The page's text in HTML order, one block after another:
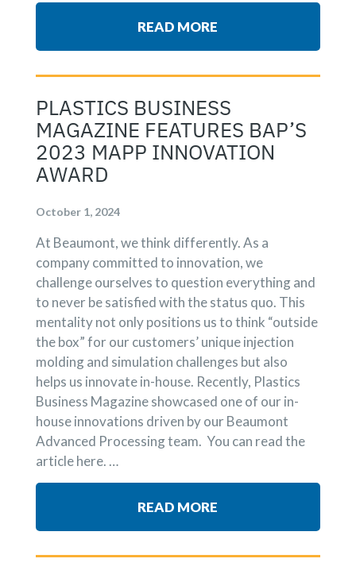
READ MORE
PLASTICS BUSINESS
MAGAZINE FEATURES BAP’S
2023 MAPP INNOVATION
AWARD
October 1, 2024
At Beaumont, we think differently. As a
company committed to innovation, we
challenge ourselves to question everything and
to never be satisfied with the status quo. This
mentality not only positions us to think “outside
the box” for our customers’ unique injection
molding and simulation challenges but also
helps us innovate in-house. Recently, Plastics
Business Magazine showcased one of our in-
house innovations driven by our Beaumont
Advanced Processing team. You can read the
article here. …
READ MORE